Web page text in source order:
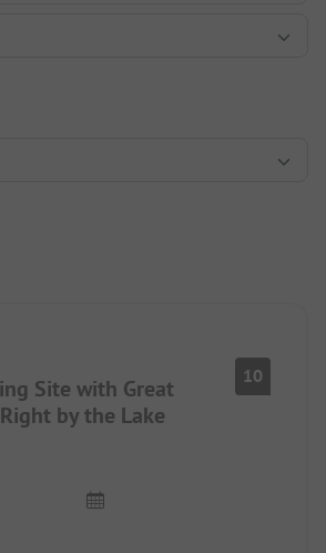
Site with Great
by the Lake
10